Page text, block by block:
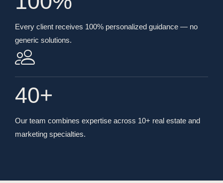
Every client receives 100% personalized guidance — no
generic solutions.
Our team combines expertise across 10+ real estate and
marketing specialties.
40+